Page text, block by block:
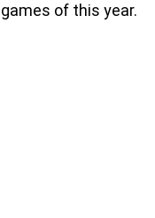
of this year.